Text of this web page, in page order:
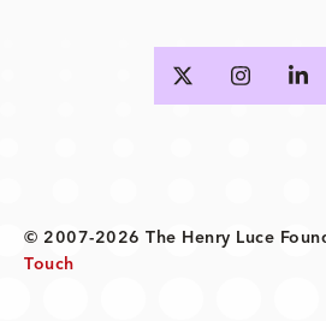
© 2007-2026 The Henry Luce
Touch